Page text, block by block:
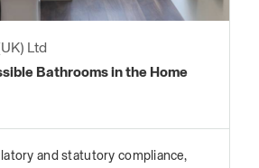
Ltd
Bathrooms in the Home
and statutory compliance,